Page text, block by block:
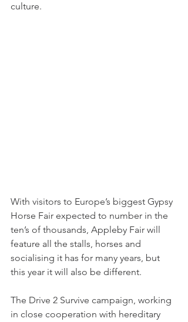
culture.
With visitors to Europe’s biggest Gypsy
Horse Fair expected to number in the
ten’s of thousands, Appleby Fair will
feature all the stalls, horses and
socialising it has for many years, but
this year it will also be different.
The Drive 2 Survive campaign, working
in close cooperation with hereditary